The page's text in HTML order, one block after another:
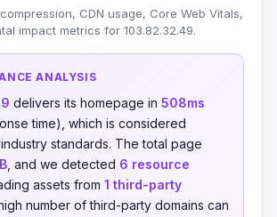
CDN usage, Core Web Vitals,
impact metrics for 103.82.32.49.
ANALYSIS
delivers its homepage in 508ms
time), which is considered
standards. The total page
, and we detected 6 resource
assets from 1 third-party
number of third-party domains can